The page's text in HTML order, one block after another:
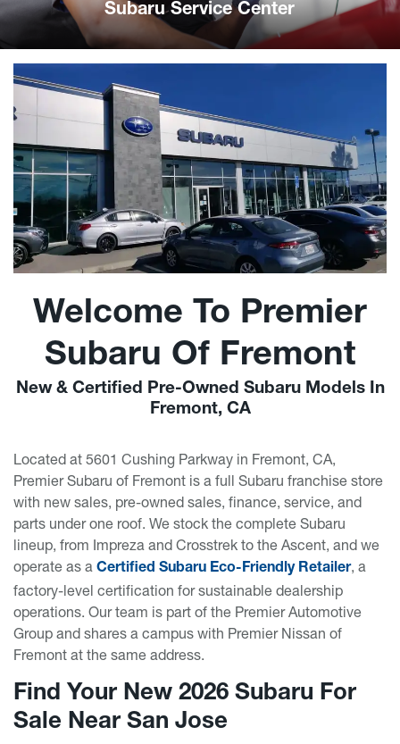
Subaru Service Center
Welcome To Premier
Subaru Of Fremont
New & Certified Pre-Owned Subaru Models In
Fremont, CA
Located at 5601 Cushing Parkway in Fremont, CA,
Premier Subaru of Fremont is a full Subaru franchise store
with new sales, pre-owned sales, finance, service, and
parts under one roof. We stock the complete Subaru
lineup, from Impreza and Crosstrek to the Ascent, and we
operate as a Certified Subaru Eco-Friendly Retailer, a
factory-level certification for sustainable dealership
operations. Our team is part of the Premier Automotive
Group and shares a campus with Premier Nissan of
Fremont at the same address.
Find Your New 2026 Subaru For
Sale Near San Jose